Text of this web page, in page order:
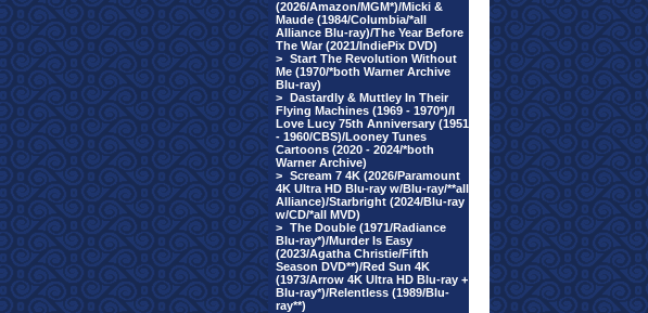
(2026/Amazon/MGM*)/Micki &
Maude (1984/Columbia/*all
Alliance Blu-ray)/The Year Before
The War (2021/IndiePix DVD)
> Start The Revolution Without
Me (1970/*both Warner Archive
Blu-ray)
> Dastardly & Muttley In Their
Flying Machines (1969 - 1970*)/I
Love Lucy 75th Anniversary (1951
- 1960/CBS)/Looney Tunes
Cartoons (2020 - 2024/*both
Warner Archive)
> Scream 7 4K (2026/Paramount
4K Ultra HD Blu-ray w/Blu-ray/**all
Alliance)/Starbright (2024/Blu-ray
w/CD/*all MVD)
> The Double (1971/Radiance
Blu-ray*)/Murder Is Easy
(2023/Agatha Christie/Fifth
Season DVD**)/Red Sun 4K
(1973/Arrow 4K Ultra HD Blu-ray +
Blu-ray*)/Relentless (1989/Blu-
ray**)